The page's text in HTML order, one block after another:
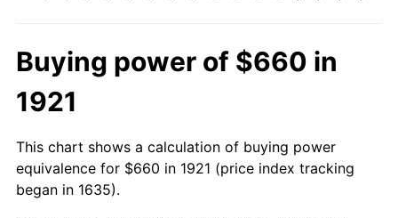
Buying power of $660 in
1921
This chart shows a calculation of buying power
equivalence for $660 in 1921 (price index tracking
began in 1635).